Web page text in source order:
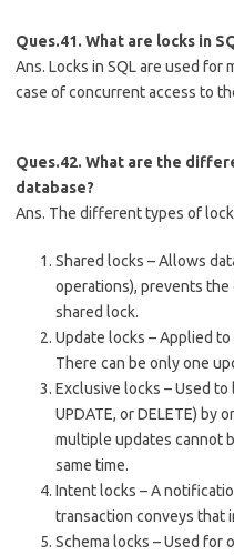
Ques.41. What are locks in
Ans. Locks in SQL are used for
case of concurrent access to
Ques.42. What are the
database?
Ans. The different types of
Shared locks – Allows
operations), prevents
shared lock.
Update locks – Applied
There can be only one
Exclusive locks – Used to
UPDATE, or DELETE) by
multiple updates cannot
same time.
Intent locks – A
transaction conveys that
Schema locks – Used for